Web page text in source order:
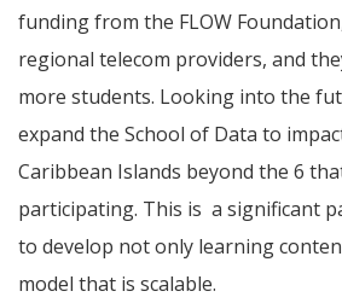
funding from the FLOW
regional telecom providers, and
more students. Looking into the
expand the School of Data to
Caribbean Islands beyond the 6
participating. This is a significant
to develop not only learning
model that is scalable.